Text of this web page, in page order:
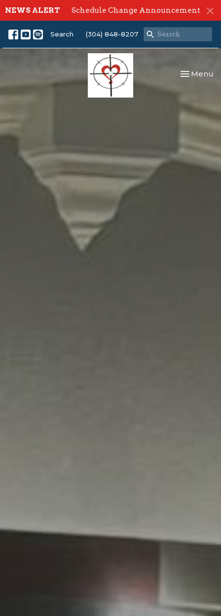
NEWS ALERT Schedule Change Announcement
Search (304) 848-8207
Toggle
Menu